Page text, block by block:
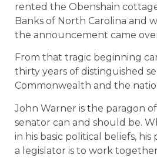
rented the Obenshain
Banks of North Carolina and
the announcement came
From that tragic beginning
thirty years of distinguished
Commonwealth and the
John Warner is the paragon
senator can and should be.
in his basic political beliefs,
a legislator is to work